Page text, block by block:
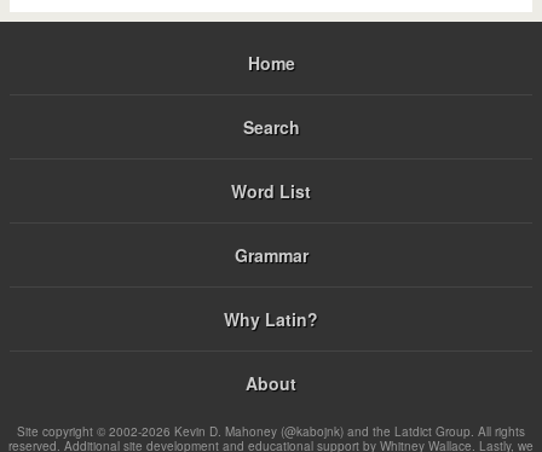
Home
Search
Word List
Grammar
Why Latin?
About
Site copyright © 2002-2026 Kevin D. Mahoney (@kabojnk) and the Latdict Group. All rights
reserved. Additional site development and educational support by Whitney Wallace. Lastly, we